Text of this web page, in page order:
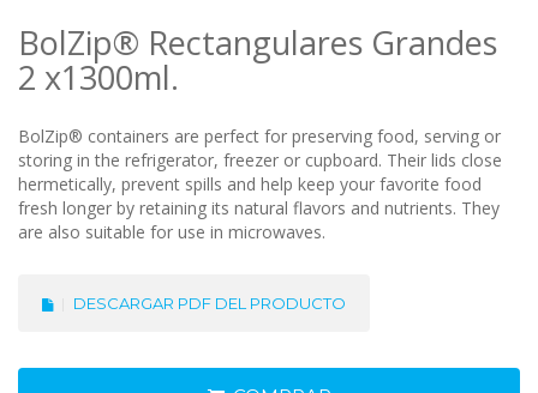
BolZip® Rectangulares Grandes
2 x1300ml.
BolZip® containers are perfect for preserving food, serving or
storing in the refrigerator, freezer or cupboard. Their lids close
hermetically, prevent spills and help keep your favorite food
fresh longer by retaining its natural flavors and nutrients. They
are also suitable for use in microwaves.
DESCARGAR PDF DEL PRODUCTO